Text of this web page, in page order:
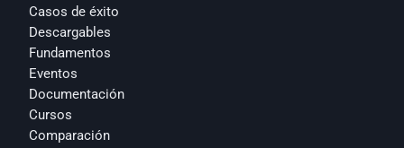
Casos de éxito
Descargables
Fundamentos
Eventos
Documentación
Cursos
Comparación